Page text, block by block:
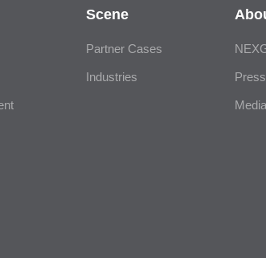
Scene
Partner Cases
Industries Press
Media